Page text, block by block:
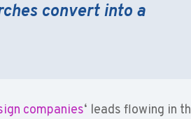
convert into a
companies‘ leads flowing in